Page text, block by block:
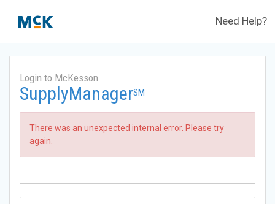
Need Help?
Login to McKesson
SupplyManagerSM
There was an unexpected internal error. Please try
again.